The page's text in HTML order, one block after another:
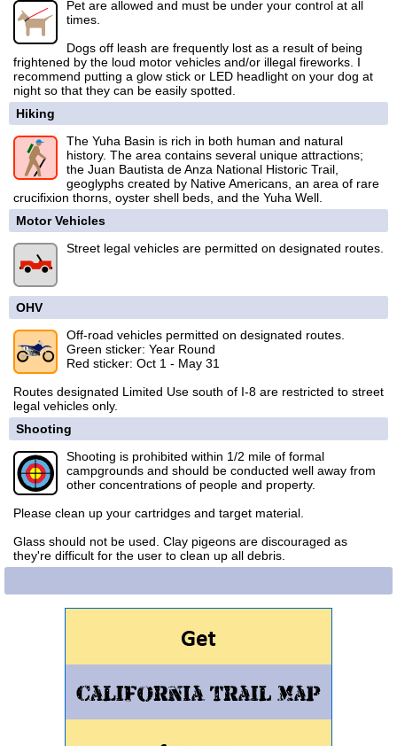
Pet are allowed and must be under your control at all
times.
Dogs off leash are frequently lost as a result of being
frightened by the loud motor vehicles and/or illegal fireworks. I
recommend putting a glow stick or LED headlight on your dog at
night so that they can be easily spotted.
Hiking
The Yuha Basin is rich in both human and natural
history. The area contains several unique attractions;
the Juan Bautista de Anza National Historic Trail,
geoglyphs created by Native Americans, an area of rare
crucifixion thorns, oyster shell beds, and the Yuha Well.
Motor Vehicles
Street legal vehicles are permitted on designated routes.
OHV
Off-road vehicles permitted on designated routes.
Green sticker: Year Round
Red sticker: Oct 1 - May 31
Routes designated Limited Use south of I-8 are restricted to street
legal vehicles only.
Shooting
Shooting is prohibited within 1/2 mile of formal
campgrounds and should be conducted well away from
other concentrations of people and property.
Please clean up your cartridges and target material.
Glass should not be used. Clay pigeons are discouraged as
they're difficult for the user to clean up all debris.